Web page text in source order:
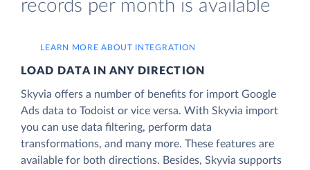
records per month is available
LEARN MORE ABOUT INTEGRATION
LOAD DATA IN ANY DIRECTION
Skyvia offers a number of benefits for import Google
Ads data to Todoist or vice versa. With Skyvia import
you can use data filtering, perform data
transformations, and many more. These features are
available for both directions. Besides, Skyvia supports